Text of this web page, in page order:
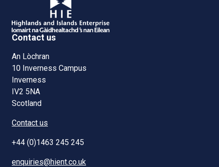
Contact us
An Lòchran
10 Inverness Campus
Inverness
IV2 5NA
Scotland
Contact us
+44 (0)1463 245 245
enquiries@hient.co.uk